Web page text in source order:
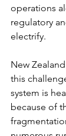
operations
regulatory
electrify.
New
this
system is
because of